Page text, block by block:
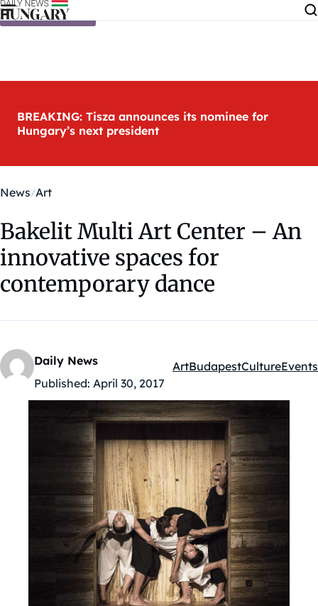
Skip to content
BREAKING: Tisza announces its nominee for
Hungary’s next president
News Art
Bakelit Multi Art Center – An
innovative spaces for
contemporary dance
Daily News
Published: April 30, 2017
Kategóriák:
ArtBudapestCultureEvents